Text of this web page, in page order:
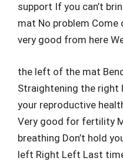
support If you can’t
mat No problem
very good from here
the left of the mat
Straightening the right
your reproductive
Very good for fertility
breathing Don’t hold
left Right Left Last